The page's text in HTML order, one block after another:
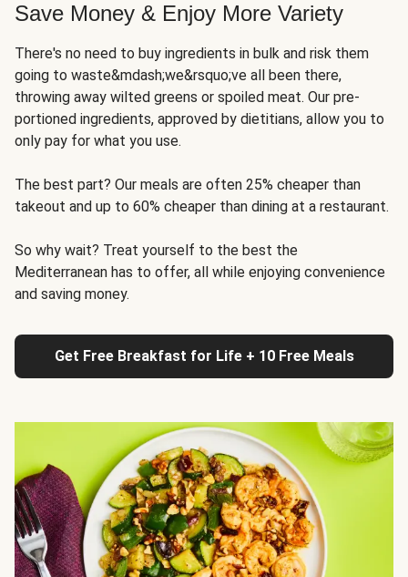
Save Money & Enjoy More Variety
There's no need to buy ingredients in bulk and risk them
going to waste&mdash;we&rsquo;ve all been there,
throwing away wilted greens or spoiled meat. Our pre-
portioned ingredients, approved by dietitians, allow you to
only pay for what you use.
The best part? Our meals are often 25% cheaper than
takeout and up to 60% cheaper than dining at a restaurant.
So why wait? Treat yourself to the best the
Mediterranean has to offer, all while enjoying convenience
and saving money.
Get Free Breakfast for Life + 10 Free Meals